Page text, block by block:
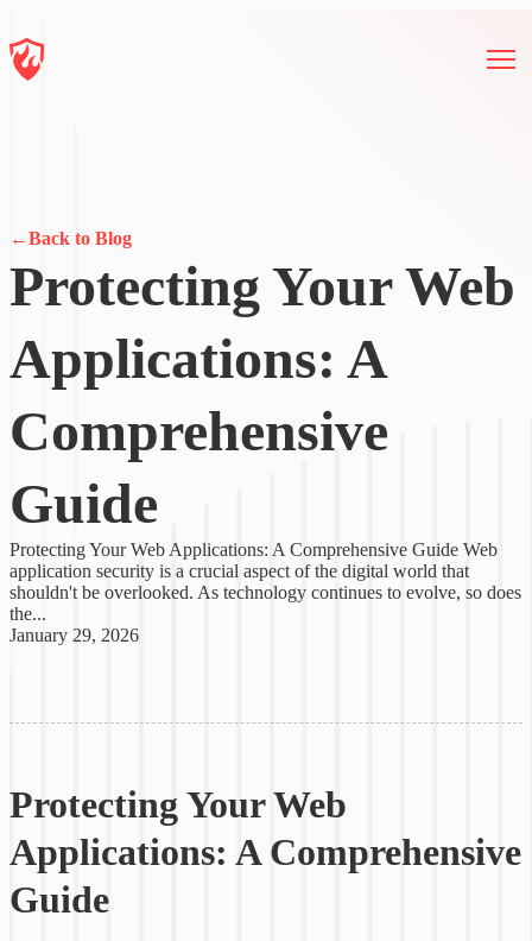
←Back to Blog
Protecting Your Web
Applications: A
Comprehensive
Guide
Protecting Your Web Applications: A Comprehensive Guide Web
application security is a crucial aspect of the digital world that
shouldn't be overlooked. As technology continues to evolve, so does
the...
January 29, 2026
Protecting Your Web
Applications: A Comprehensive
Guide